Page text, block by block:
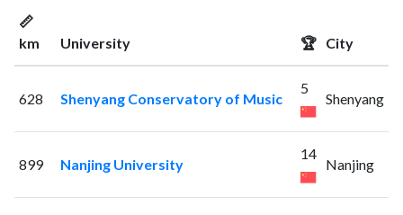
📏
km
University 🏆 City
628 Shenyang Conservatory of Music
5
Shenyang
899 Nanjing University
14
Nanjing